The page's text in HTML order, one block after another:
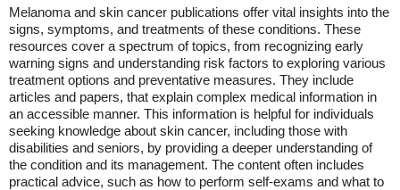
Melanoma and skin cancer publications offer vital insights into the
signs, symptoms, and treatments of these conditions. These
resources cover a spectrum of topics, from recognizing early
warning signs and understanding risk factors to exploring various
treatment options and preventative measures. They include
articles and papers, that explain complex medical information in
an accessible manner. This information is helpful for individuals
seeking knowledge about skin cancer, including those with
disabilities and seniors, by providing a deeper understanding of
the condition and its management. The content often includes
practical advice, such as how to perform self-exams and what to